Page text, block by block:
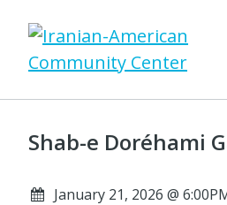
Shab-e Doréhami
January 21, 2026 @